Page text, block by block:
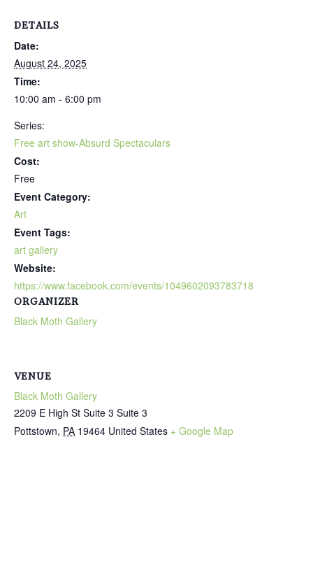
DETAILS
Date:
August 24, 2025
Time:
10:00 am - 6:00 pm
Series:
Free art show-Absurd Spectaculars
Cost:
Free
Event Category:
Art
Event Tags:
art gallery
Website:
https://www.facebook.com/events/1049602093783718
ORGANIZER
Black Moth Gallery
VENUE
Black Moth Gallery
2209 E High St Suite 3 Suite 3
Pottstown, PA 19464 United States + Google Map